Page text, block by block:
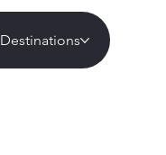
Destinations